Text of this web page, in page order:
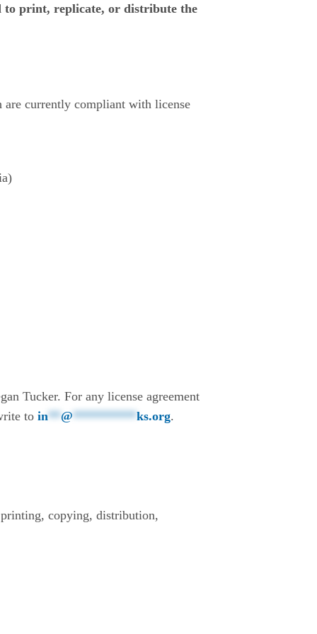
to print, replicate, or distribute the
currently compliant with license
Tucker. For any license agreement
toin**@**********ks.org.
copying, distribution,